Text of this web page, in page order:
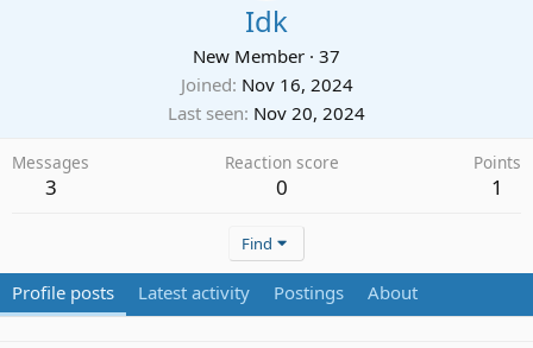
Idk
New Member · 37
Joined Nov 16, 2024
Last seen Nov 20, 2024
Messages
3
Reaction score
0
Points
1
Find
Profile posts Latest activity Postings About